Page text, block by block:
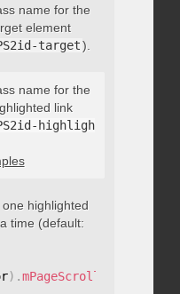
name for the
element
target).
name for the
link
highligh
highlighted
time (default:
) .mPageScroll2id